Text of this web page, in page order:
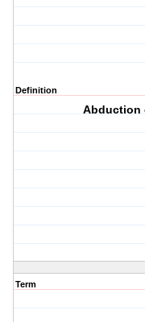
Definition
Abduction
Term